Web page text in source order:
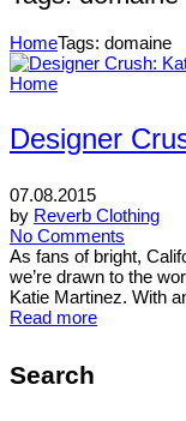
HomeTags: domaine
Home
Designer
07.08.2015
by Reverb Clothing
No Comments
As fans of bright,
we’re drawn to the
Katie Martinez. With
Read more
Search